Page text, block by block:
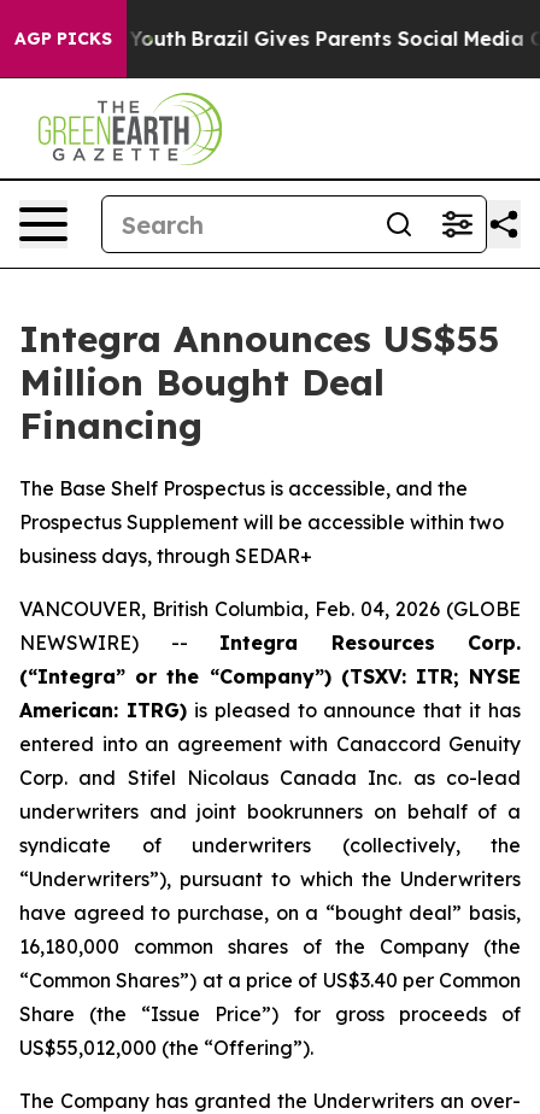
AGP PICKS
to Youth Brazil Gives Parents Social Media Controls
Integra Announces US$55
Million Bought Deal
Financing
The Base Shelf Prospectus is accessible, and the
Prospectus Supplement will be accessible within two
business days, through SEDAR+
VANCOUVER, British Columbia, Feb. 04, 2026 (GLOBE
NEWSWIRE) -- Integra Resources Corp.
(“Integra” or the “Company”) (TSXV: ITR; NYSE
American: ITRG)is pleased to announce that it has
entered into an agreement with Canaccord Genuity
Corp. and Stifel Nicolaus Canada Inc. as co-lead
underwriters and joint bookrunners on behalf of a
syndicate of underwriters (collectively, the
“Underwriters”), pursuant to which the Underwriters
have agreed to purchase, on a “bought deal” basis,
16,180,000 common shares of the Company (the
“Common Shares”) at a price of US$3.40 per Common
Share (the “Issue Price”) for gross proceeds of
US$55,012,000 (the “Offering”).
The Company has granted the Underwriters an over-